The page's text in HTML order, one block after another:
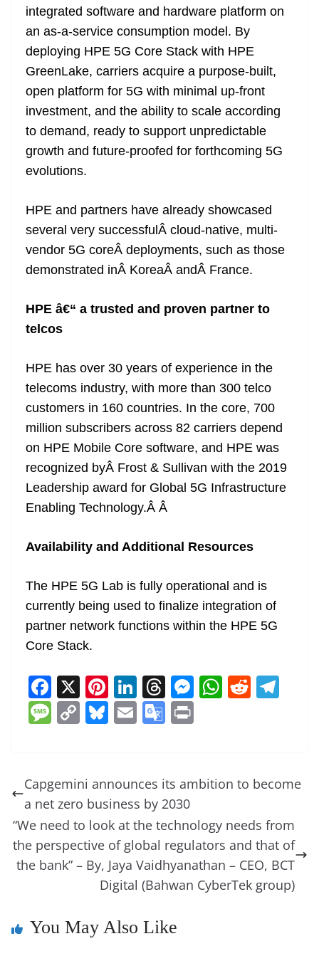
integrated software and hardware platform on
an as-a-service consumption model. By
deploying HPE 5G Core Stack with HPE
GreenLake, carriers acquire a purpose-built,
open platform for 5G with minimal up-front
investment, and the ability to scale according
to demand, ready to support unpredictable
growth and future-proofed for forthcoming 5G
evolutions.
HPE and partners have already showcased
several very successfulÂ cloud-native, multi-
vendor 5G coreÂ deployments, such as those
demonstrated inÂ KoreaÂ andÂ France.
HPE â€“ a trusted and proven partner to
telcos
HPE has over 30 years of experience in the
telecoms industry, with more than 300 telco
customers in 160 countries. In the core, 700
million subscribers across 82 carriers depend
on HPE Mobile Core software, and HPE was
recognized byÂ Frost & Sullivan with the 2019
Leadership award for Global 5G Infrastructure
Enabling Technology.Â Â
Availability and Additional Resources
The HPE 5G Lab is fully operational and is
currently being used to finalize integration of
partner network functions within the HPE 5G
Core Stack.
F
a
c
b
o
o
k
X Pi
nt
er
st
Li
n
k
dI
n
T
h
re
d
s
M
n
er
W
A
p
R
t a
M
a
g
e
C
y
Li
n
k
Bl
sk
y
E
l
G
gl
e
Tr
a
n
sl
at
e
Capgemini announces its ambition to become
a net zero business by 2030
“We need to look at the technology needs from
the perspective of global regulators and that of
the bank” – By, Jaya Vaidhyanathan – CEO, BCT
Digital (Bahwan CyberTek group)
You May Also Like